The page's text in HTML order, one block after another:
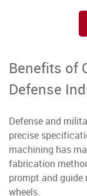
Benefits of
Defense
Defense and
precise
machining has
fabrication
prompt and guide
wheels.